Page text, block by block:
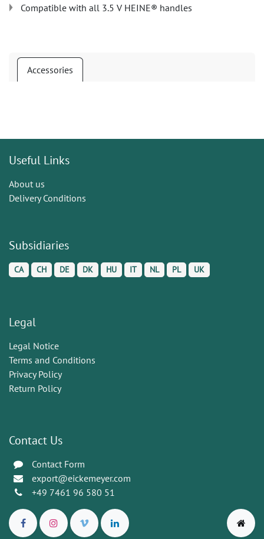
Compatible with all 3.5 V HEINE® handles
Accessories
Useful Links
About us
Delivery Conditions
Subsidiaries
CA CH DE DK HU IT NL PL UK
Legal
Legal Notice
Terms and Conditions
Privacy Policy
Return Policy
Contact Us
Contact Form
export@eickemeyer.com
+49 7461 96 580 51